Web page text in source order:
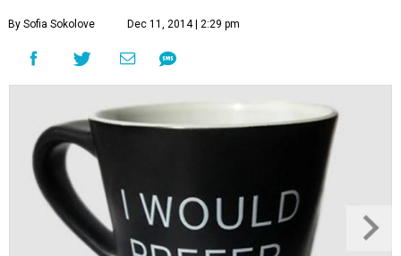
By Sofia Sokolove Dec 11, 2014 | 2:29 pm